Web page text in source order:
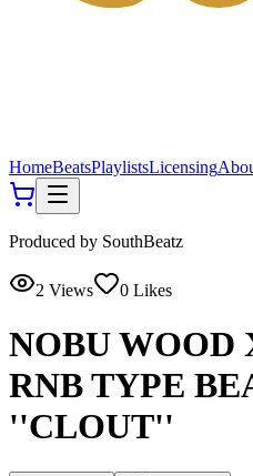
HomeBeatsPlaylistsLicensing
Produced by SouthBeatz
2 Views 0 Likes
NOBU WOOD
RNB TYPE
''CLOUT''